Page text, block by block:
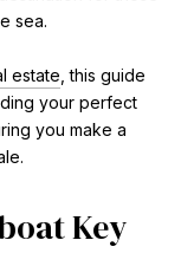
sea.
estate , this guide
your perfect
you make a
Key